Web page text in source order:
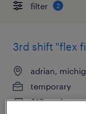
filter 2
3rd shift "flex
adrian,
temporary
$17 per hour